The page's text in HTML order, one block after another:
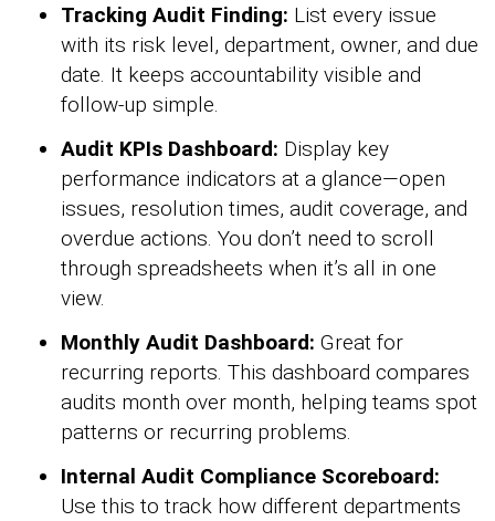
Tracking Audit Finding: List every issue
with its risk level, department, owner, and due
date. It keeps accountability visible and
follow-up simple.
Audit KPIs Dashboard: Display key
performance indicators at a glance—open
issues, resolution times, audit coverage, and
overdue actions. You don’t need to scroll
through spreadsheets when it’s all in one
view.
Monthly Audit Dashboard: Great for
recurring reports. This dashboard compares
audits month over month, helping teams spot
patterns or recurring problems.
Internal Audit Compliance Scoreboard:
Use this to track how different departments